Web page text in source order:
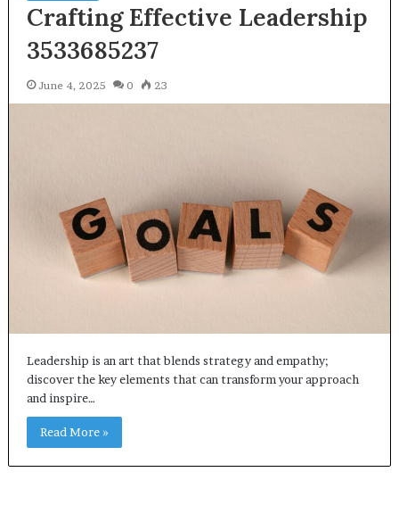
Crafting Effective Leadership
3533685237
June 4, 2025 0 23
Leadership is an art that blends strategy and empathy;
discover the key elements that can transform your approach
and inspire…
Read More »